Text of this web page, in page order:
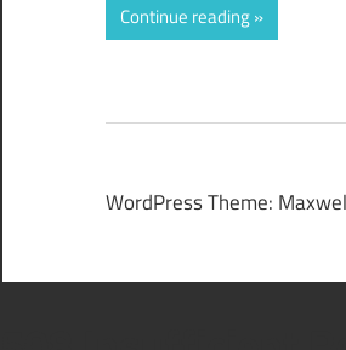
Continue reading
WordPress Theme: